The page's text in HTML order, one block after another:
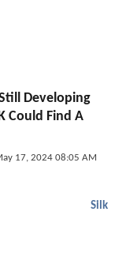
Still Developing
Could Find A
17, 2024 08:05 AM
Silk